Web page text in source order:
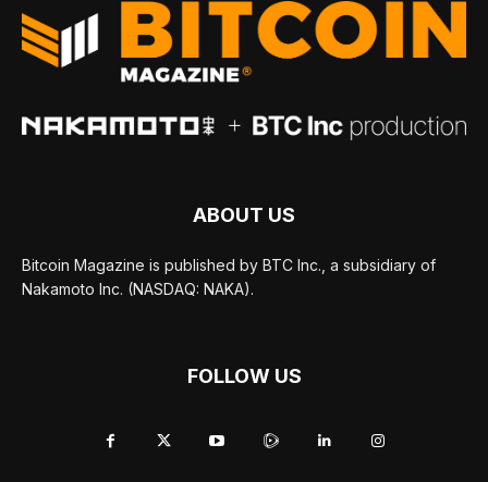
ABOUT US
Bitcoin Magazine is published by BTC Inc., a subsidiary of
Nakamoto Inc. (NASDAQ: NAKA).
FOLLOW US